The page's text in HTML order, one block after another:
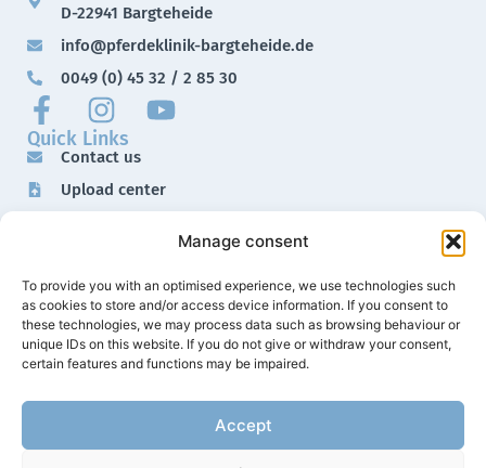
Manage consent
To provide you with an optimised experience, we use technologies such
as cookies to store and/or access device information. If you consent to
these technologies, we may process data such as browsing behaviour or
unique IDs on this website. If you do not give or withdraw your consent,
certain features and functions may be impaired.
Accept
D-22941 Bargteheide
info@pferdeklinik-bargteheide.de
0049 (0) 45 32 / 2 85 30
Quick Links
Contact us
Upload center
Data protection